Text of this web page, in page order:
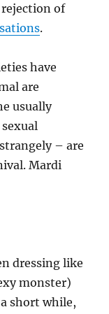
of
.
have
are
usually
– are
Mardi
dressing like
monster)
short while,